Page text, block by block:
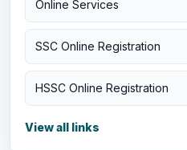
Online Services
SSC Online Registration
HSSC Online Registration
View all links